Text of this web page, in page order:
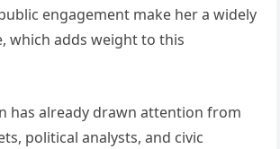
engagement make her a widely
which adds weight to this
has already drawn attention from
political analysts, and civic